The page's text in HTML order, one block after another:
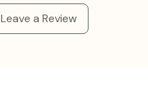
Leave a Review